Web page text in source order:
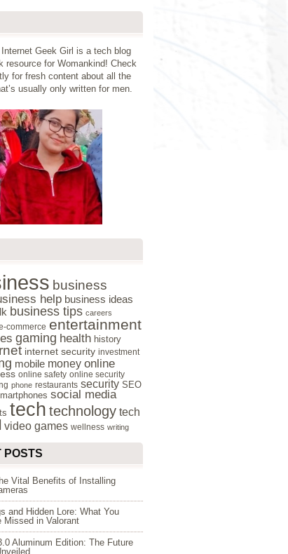
Internet Geek Girl is a tech blog
resource for Womankind! Check
for fresh content about all the
usually only written for men.
business
help business ideas
business tips careers
commerce entertainment
gaming health history
internet security investment
mobile money online
online safety online security
phone restaurants security SEO
social media
tech technology tech
video games wellness writing
POSTS
Vital Benefits of Installing
and Hidden Lore: What You
Missed in Valorant
Aluminum Edition: The Future